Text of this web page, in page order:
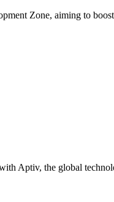
Zone, aiming to
Aptiv, the global